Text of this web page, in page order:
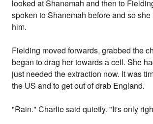
looked at Shanemah and then to
spoken to Shanemah before and so
him.
Fielding moved forwards, grabbed the
began to drag her towards a cell. She
just needed the extraction now. It was
the US and to get out of drab England.
"Rain." Charlie said quietly. "It's only